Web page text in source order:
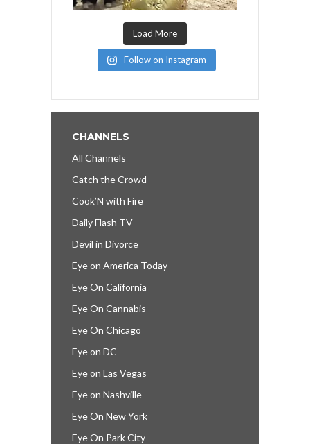
Load More
Follow on Instagram
CHANNELS
All Channels
Catch the Crowd
Cook’N with Fire
Daily Flash TV
Devil in Divorce
Eye on America Today
Eye On California
Eye On Cannabis
Eye On Chicago
Eye on DC
Eye on Las Vegas
Eye on Nashville
Eye On New York
Eye On Park City